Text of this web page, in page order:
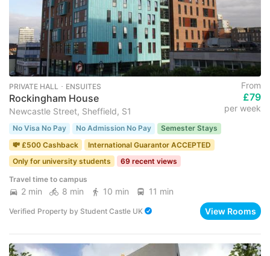
PRIVATE HALL ･ ENSUITES
Rockingham House
Newcastle Street, Sheffield, S1
From
£79
per week
No Visa No Pay No Admission No Pay
Semester Stays
💸 £500 Cashback
International Guarantor ACCEPTED
Only for university students
69 recent views
Travel time to campus
2 min 8 min 10 min 11 min
Verified Property by Student Castle UK View Rooms